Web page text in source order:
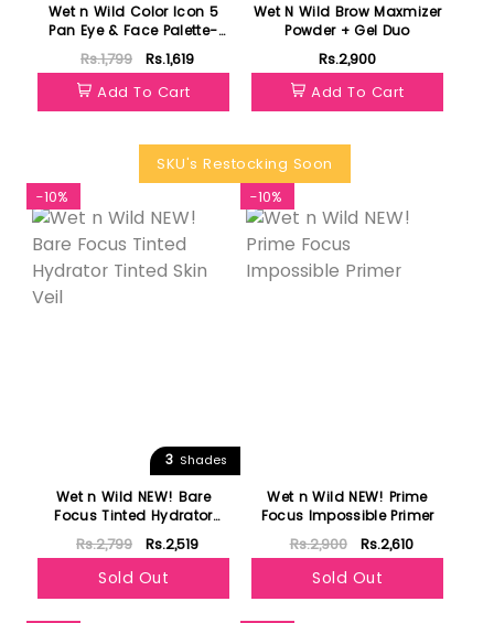
Wet n Wild Color Icon 5
Pan Eye & Face Palette-
Gold Whip
Rs.1,799
Rs.1,619
Add To Cart
Wet N Wild Brow Maxmizer
Powder + Gel Duo
Rs.2,900
Add To Cart
SKU's Restocking Soon
-10%
3 Shades
Wet n Wild NEW! Bare
Focus Tinted Hydrator
Tinted Skin Veil
Rs.2,799 Rs.2,519
Sold Out
-10%
Wet n Wild NEW! Prime
Focus Impossible Primer
Rs.2,900 Rs.2,610
Sold Out